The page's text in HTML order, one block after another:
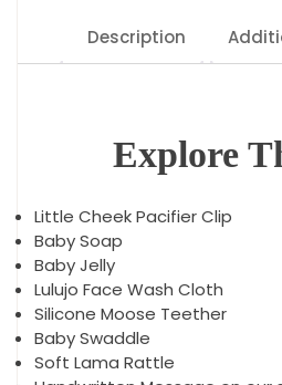
Description
Explore
Little Cheek Pacifier Clip
Baby Soap
Baby Jelly
Lulujo Face Wash Cloth
Silicone Moose Teether
Baby Swaddle
Soft Lama Rattle